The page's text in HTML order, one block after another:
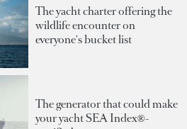
The yacht charter offering the
wildlife encounter on
everyone's bucket list
The generator that could make
your yacht SEA Index®-